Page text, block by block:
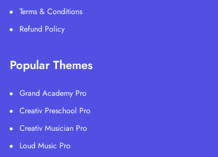
Terms & Conditions
Refund Policy
Popular Themes
Grand Academy Pro
Creativ Preschool Pro
Creativ Musician Pro
Loud Music Pro